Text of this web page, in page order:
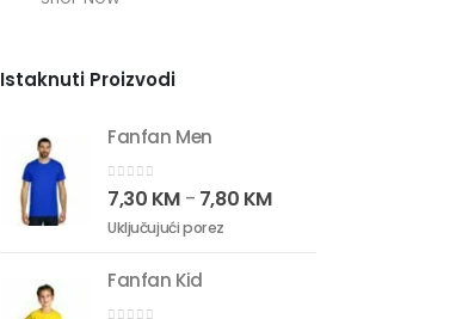
Istaknuti Proizvodi
Fanfan Men
0out of 5
7,30 KM – 7,80 KM
Uključujući porez
Fanfan Kid